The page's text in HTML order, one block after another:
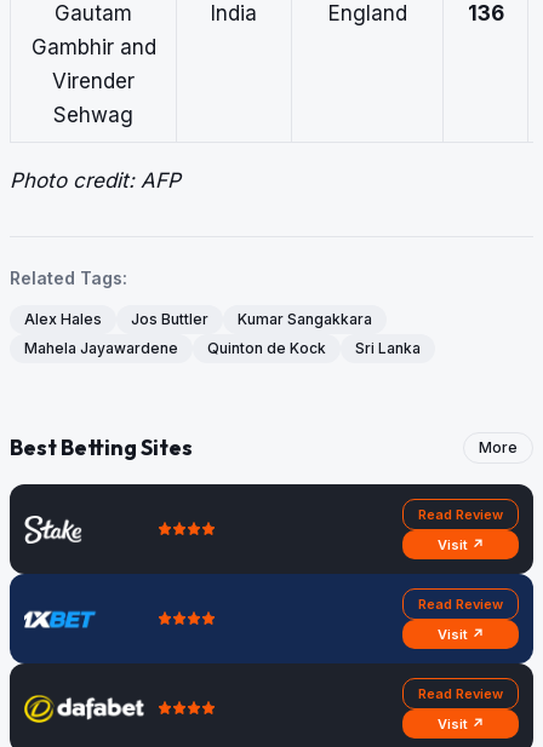
Gautam
Gambhir and
Virender
Sehwag
India England 136
Photo credit: AFP
Related Tags:
Alex Hales Jos Buttler
Kumar Sangakkara
Mahela Jayawardene
Quinton de Kock Sri Lanka
Best Betting Sites More
Read Review
Visit ↗
Read Review
Visit ↗
Read Review
Visit ↗